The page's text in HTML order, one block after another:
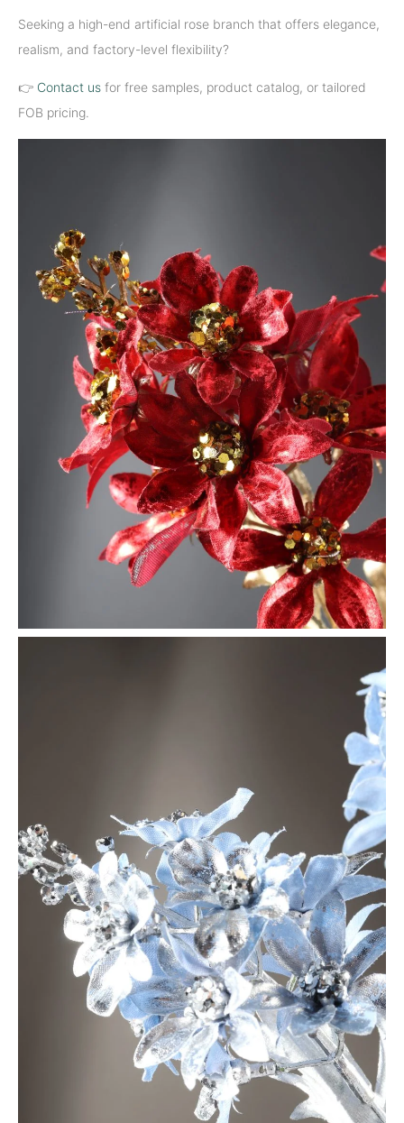
Seeking a high-end artificial rose branch that offers elegance,
realism, and factory-level flexibility?
👉 Contact us for free samples, product catalog, or tailored
FOB pricing.